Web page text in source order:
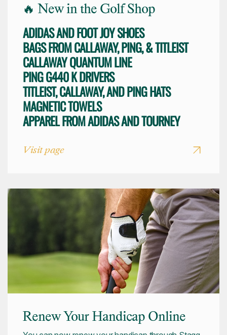
🔥 New in the Golf Shop
ADIDAS AND FOOT JOY SHOES
BAGS FROM CALLAWAY, PING, & TITLEIST
CALLAWAY QUANTUM LINE
PING G440 K DRIVERS
TITLEIST, CALLAWAY, AND PING HATS
MAGNETIC TOWELS
APPAREL FROM ADIDAS AND TOURNEY
Visit page
Renew Your Handicap Online